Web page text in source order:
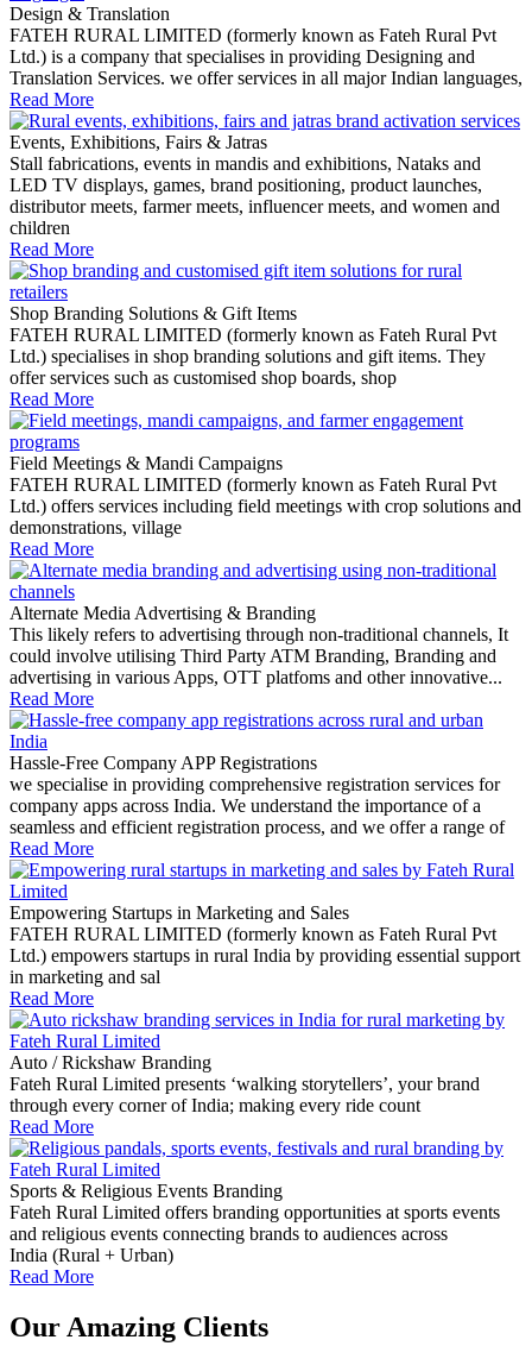
Design & Translation
FATEH RURAL LIMITED (formerly known as Fateh Rural Pvt
Ltd.) is a company that specialises in providing Designing and
Translation Services. we offer services in all major Indian languages,
Read More
Events, Exhibitions, Fairs & Jatras
Stall fabrications, events in mandis and exhibitions, Nataks and
LED TV displays, games, brand positioning, product launches,
distributor meets, farmer meets, influencer meets, and women and
children
Read More
Shop Branding Solutions & Gift Items
FATEH RURAL LIMITED (formerly known as Fateh Rural Pvt
Ltd.) specialises in shop branding solutions and gift items. They
offer services such as customised shop boards, shop
Read More
Field Meetings & Mandi Campaigns
FATEH RURAL LIMITED (formerly known as Fateh Rural Pvt
Ltd.) offers services including field meetings with crop solutions and
demonstrations, village
Read More
Alternate Media Advertising & Branding
This likely refers to advertising through non-traditional channels, It
could involve utilising Third Party ATM Branding, Branding and
advertising in various Apps, OTT platfoms and other innovative...
Read More
Hassle-Free Company APP Registrations
we specialise in providing comprehensive registration services for
company apps across India. We understand the importance of a
seamless and efficient registration process, and we offer a range of
Read More
Empowering Startups in Marketing and Sales
FATEH RURAL LIMITED (formerly known as Fateh Rural Pvt
Ltd.) empowers startups in rural India by providing essential support
in marketing and sal
Read More
Auto / Rickshaw Branding
Fateh Rural Limited presents ‘walking storytellers’, your brand
through every corner of India; making every ride count
Read More
Sports & Religious Events Branding
Fateh Rural Limited offers branding opportunities at sports events
and religious events connecting brands to audiences across
India (Rural + Urban)
Read More
Our Amazing Clients